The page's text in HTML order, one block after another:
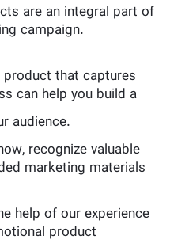
are an integral part of
campaign.
that captures
can help you build a
audience.
recognize valuable
marketing materials
help of our experience
product